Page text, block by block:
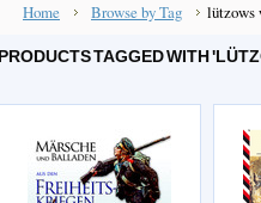
Home Browse by Tag lützows
PRODUCTS TAGGED WITH